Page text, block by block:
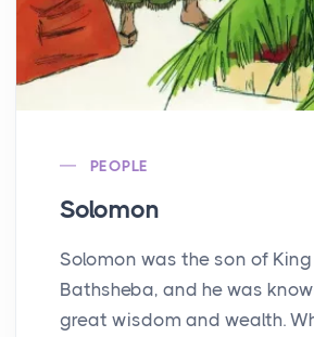
PEOPLE
Solomon
Solomon was the son of
Bathsheba, and he was
great wisdom and wealth.